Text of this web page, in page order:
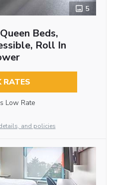
5
Beds,
Roll In
RATES
Low Rate
and policies